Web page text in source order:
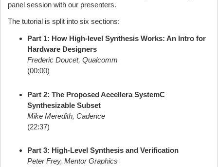
panel session with our presenters.
The tutorial is split into six sections:
Part 1: How High-level Synthesis Works: An Intro for
Hardware Designers
Frederic Doucet, Qualcomm
(00:00)
Part 2: The Proposed Accellera SystemC
Synthesizable Subset
Mike Meredith, Cadence
(22:37)
Part 3: High-Level Synthesis and Verification
Peter Frey, Mentor Graphics